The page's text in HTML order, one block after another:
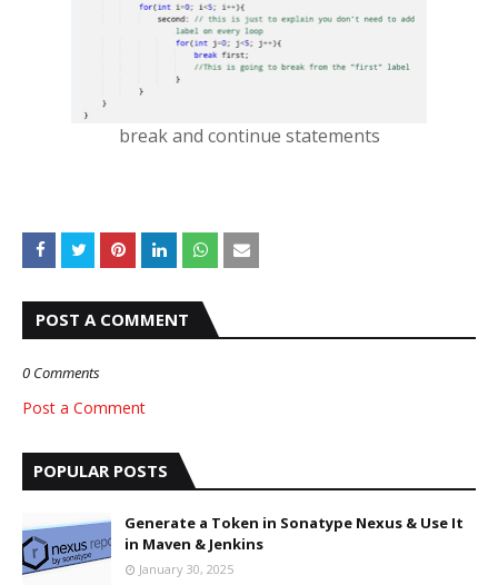
break and continue statements
POST A COMMENT
0 Comments
Post a Comment
POPULAR POSTS
Generate a Token in Sonatype Nexus & Use It
in Maven & Jenkins
January 30, 2025